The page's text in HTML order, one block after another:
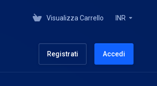
Visualizza Carrello INR
Registrati Accedi